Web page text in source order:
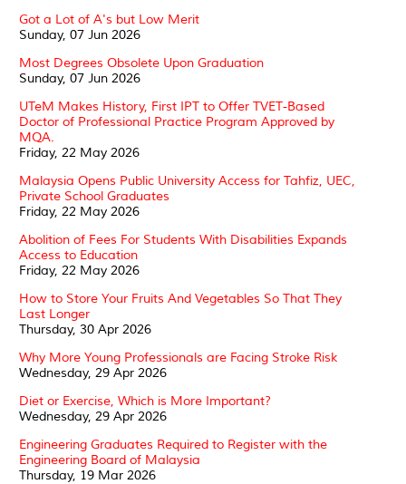
Got a Lot of A's but Low Merit
Sunday, 07 Jun 2026
Most Degrees Obsolete Upon Graduation
Sunday, 07 Jun 2026
UTeM Makes History, First IPT to Offer TVET-Based
Doctor of Professional Practice Program Approved by
MQA.
Friday, 22 May 2026
Malaysia Opens Public University Access for Tahfiz, UEC,
Private School Graduates
Friday, 22 May 2026
Abolition of Fees For Students With Disabilities Expands
Access to Education
Friday, 22 May 2026
How to Store Your Fruits And Vegetables So That They
Last Longer
Thursday, 30 Apr 2026
Why More Young Professionals are Facing Stroke Risk
Wednesday, 29 Apr 2026
Diet or Exercise, Which is More Important?
Wednesday, 29 Apr 2026
Engineering Graduates Required to Register with the
Engineering Board of Malaysia
Thursday, 19 Mar 2026